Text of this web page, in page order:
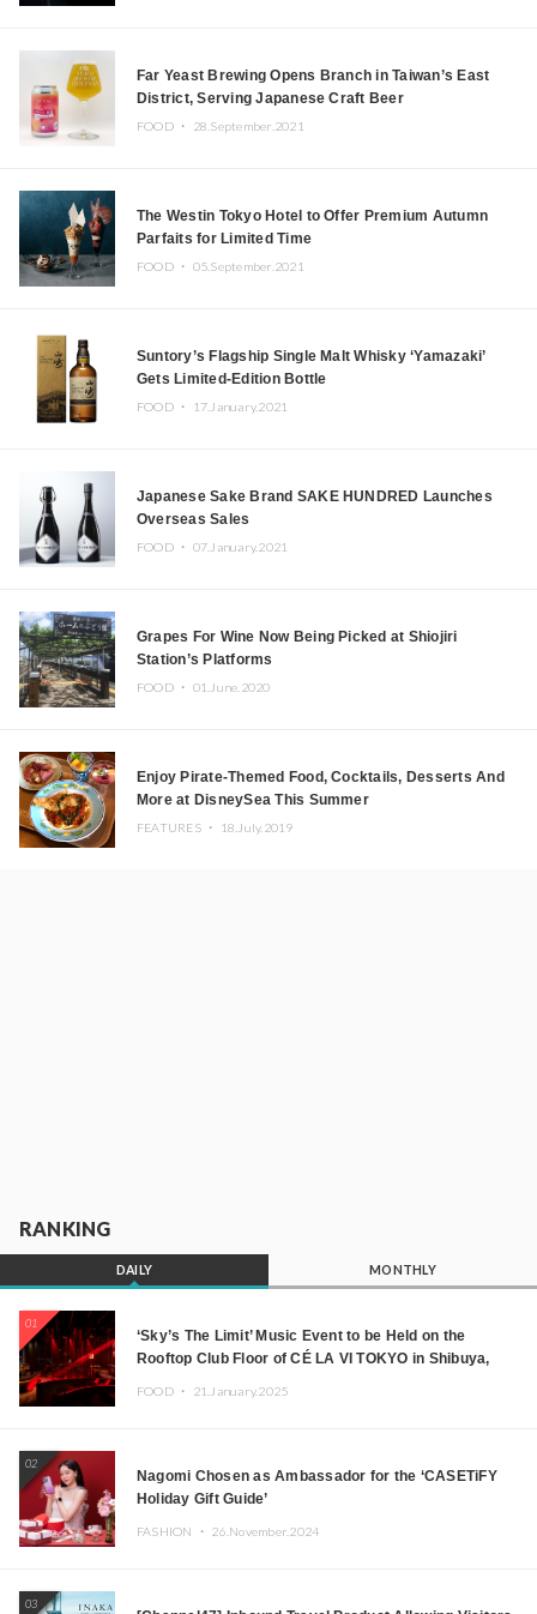
Far Yeast Brewing Opens Branch in Taiwan’s East
District, Serving Japanese Craft Beer
FOOD ・ 28.September.2021
The Westin Tokyo Hotel to Offer Premium Autumn
Parfaits for Limited Time
FOOD ・ 05.September.2021
Suntory’s Flagship Single Malt Whisky ‘Yamazaki’
Gets Limited-Edition Bottle
FOOD ・ 17.January.2021
Japanese Sake Brand SAKE HUNDRED Launches
Overseas Sales
FOOD ・ 07.January.2021
Grapes For Wine Now Being Picked at Shiojiri
Station’s Platforms
FOOD ・ 01.June.2020
Enjoy Pirate-Themed Food, Cocktails, Desserts And
More at DisneySea This Summer
FEATURES ・ 18.July.2019
RANKING
DAILY MONTHLY
01
‘Sky’s The Limit’ Music Event to be Held on the
Rooftop Club Floor of CÉ LA VI TOKYO in Shibuya,
FOOD ・ 21.January.2025
02
Nagomi Chosen as Ambassador for the ‘CASETiFY
Holiday Gift Guide’
FASHION ・ 26.November.2024
03